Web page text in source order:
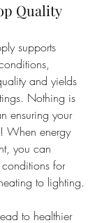
Quality
supports
and yields
Nothing is
ensuring your
When energy
you can
for
to lighting.
to healthier